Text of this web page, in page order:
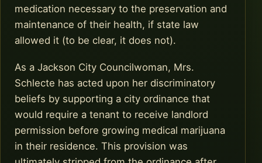
medication necessary to the preservation and
maintenance of their health, if state law
allowed it (to be clear, it does not).
As a Jackson City Councilwoman, Mrs.
Schlecte has acted upon her discriminatory
beliefs by supporting a city ordinance that
would require a tenant to receive landlord
permission before growing medical marijuana
in their residence. This provision was